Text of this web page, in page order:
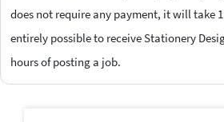
does not require any payment, it will take
entirely possible to receive Stationery
hours of posting a job.